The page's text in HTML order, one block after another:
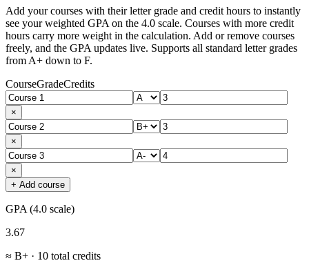
Add your courses with their letter grade and credit hours to instantly
see your weighted GPA on the 4.0 scale. Courses with more credit
hours carry more weight in the calculation. Add or remove courses
freely, and the GPA updates live. Supports all standard letter grades
from A+ down to F.
CourseGradeCredits
×
×
×
+ Add course
GPA (4.0 scale)
3.67
≈ B+ · 10 total credits